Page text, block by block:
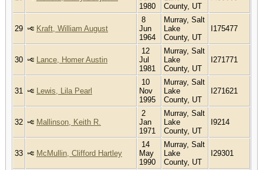
1980
County, UT
29 Kraft, William August
8
Jun
1964
Murray, Salt
Lake
County, UT
I175477
30 Lance, Homer Austin
12
Jul
1981
Murray, Salt
Lake
County, UT
I271771
31 Lewis, Lila Pearl
10
Nov
1995
Murray, Salt
Lake
County, UT
I271621
32 Mallinson, Keith R.
2
Jan
1971
Murray, Salt
Lake
County, UT
I9214
33 McMullin, Clifford Hartley
14
May
1990
Murray, Salt
Lake
County, UT
I29301